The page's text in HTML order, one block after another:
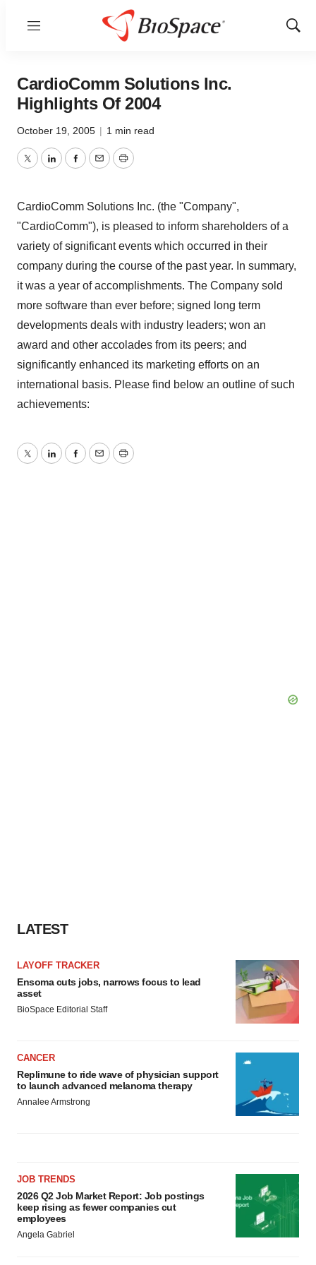
Menu
Show
CardioComm Solutions Inc.
Highlights Of 2004
October 19, 2005 | 1 min read
TwitterLinkedInFacebook
EmailPrint
CardioComm Solutions Inc. (the "Company",
"CardioComm"), is pleased to inform shareholders of a
variety of significant events which occurred in their
company during the course of the past year. In summary,
it was a year of accomplishments. The Company sold
more software than ever before; signed long term
developments deals with industry leaders; won an
award and other accolades from its peers; and
significantly enhanced its marketing efforts on an
international basis. Please find below an outline of such
achievements:
TwitterLinkedInFacebook
EmailPrint
LATEST
LAYOFF TRACKER
Ensoma cuts jobs, narrows focus to lead
asset
BioSpace Editorial Staff
CANCER
Replimune to ride wave of physician support
to launch advanced melanoma therapy
Annalee Armstrong
JOB TRENDS
2026 Q2 Job Market Report: Job postings
keep rising as fewer companies cut
employees
Angela Gabriel